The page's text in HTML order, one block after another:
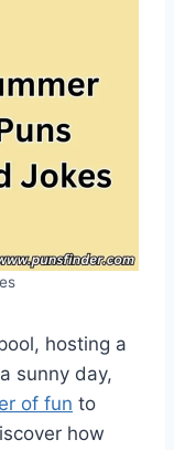
hosting a
sunny day,
of fun to
how